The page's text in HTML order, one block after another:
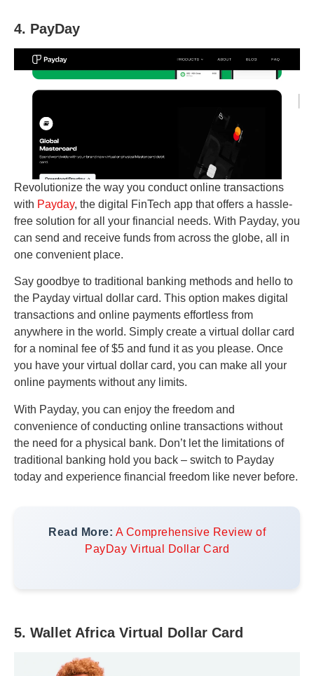
4. PayDay
Revolutionize the way you conduct online transactions
with Payday, the digital FinTech app that offers a hassle-
free solution for all your financial needs. With Payday, you
can send and receive funds from across the globe, all in
one convenient place.
Say goodbye to traditional banking methods and hello to
the Payday virtual dollar card. This option makes digital
transactions and online payments effortless from
anywhere in the world. Simply create a virtual dollar card
for a nominal fee of $5 and fund it as you please. Once
you have your virtual dollar card, you can make all your
online payments without any limits.
With Payday, you can enjoy the freedom and
convenience of conducting online transactions without
the need for a physical bank. Don’t let the limitations of
traditional banking hold you back – switch to Payday
today and experience financial freedom like never before.
Read More: A Comprehensive Review of
PayDay Virtual Dollar Card
5. Wallet Africa Virtual Dollar Card